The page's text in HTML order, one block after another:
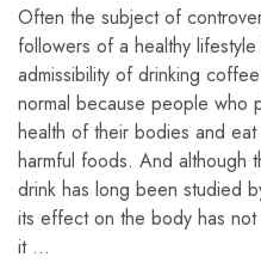
Often the subject of
followers of a healthy
admissibility of drinking
normal because people who
health of their bodies and
harmful foods. And although
drink has long been studied
its effect on the body has
it …